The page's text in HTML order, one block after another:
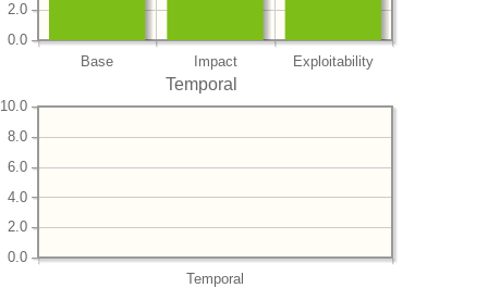
Base Impact Exploitability
0.0
2.0
Temporal
Temporal
0.0
2.0
4.0
6.0
8.0
10.0